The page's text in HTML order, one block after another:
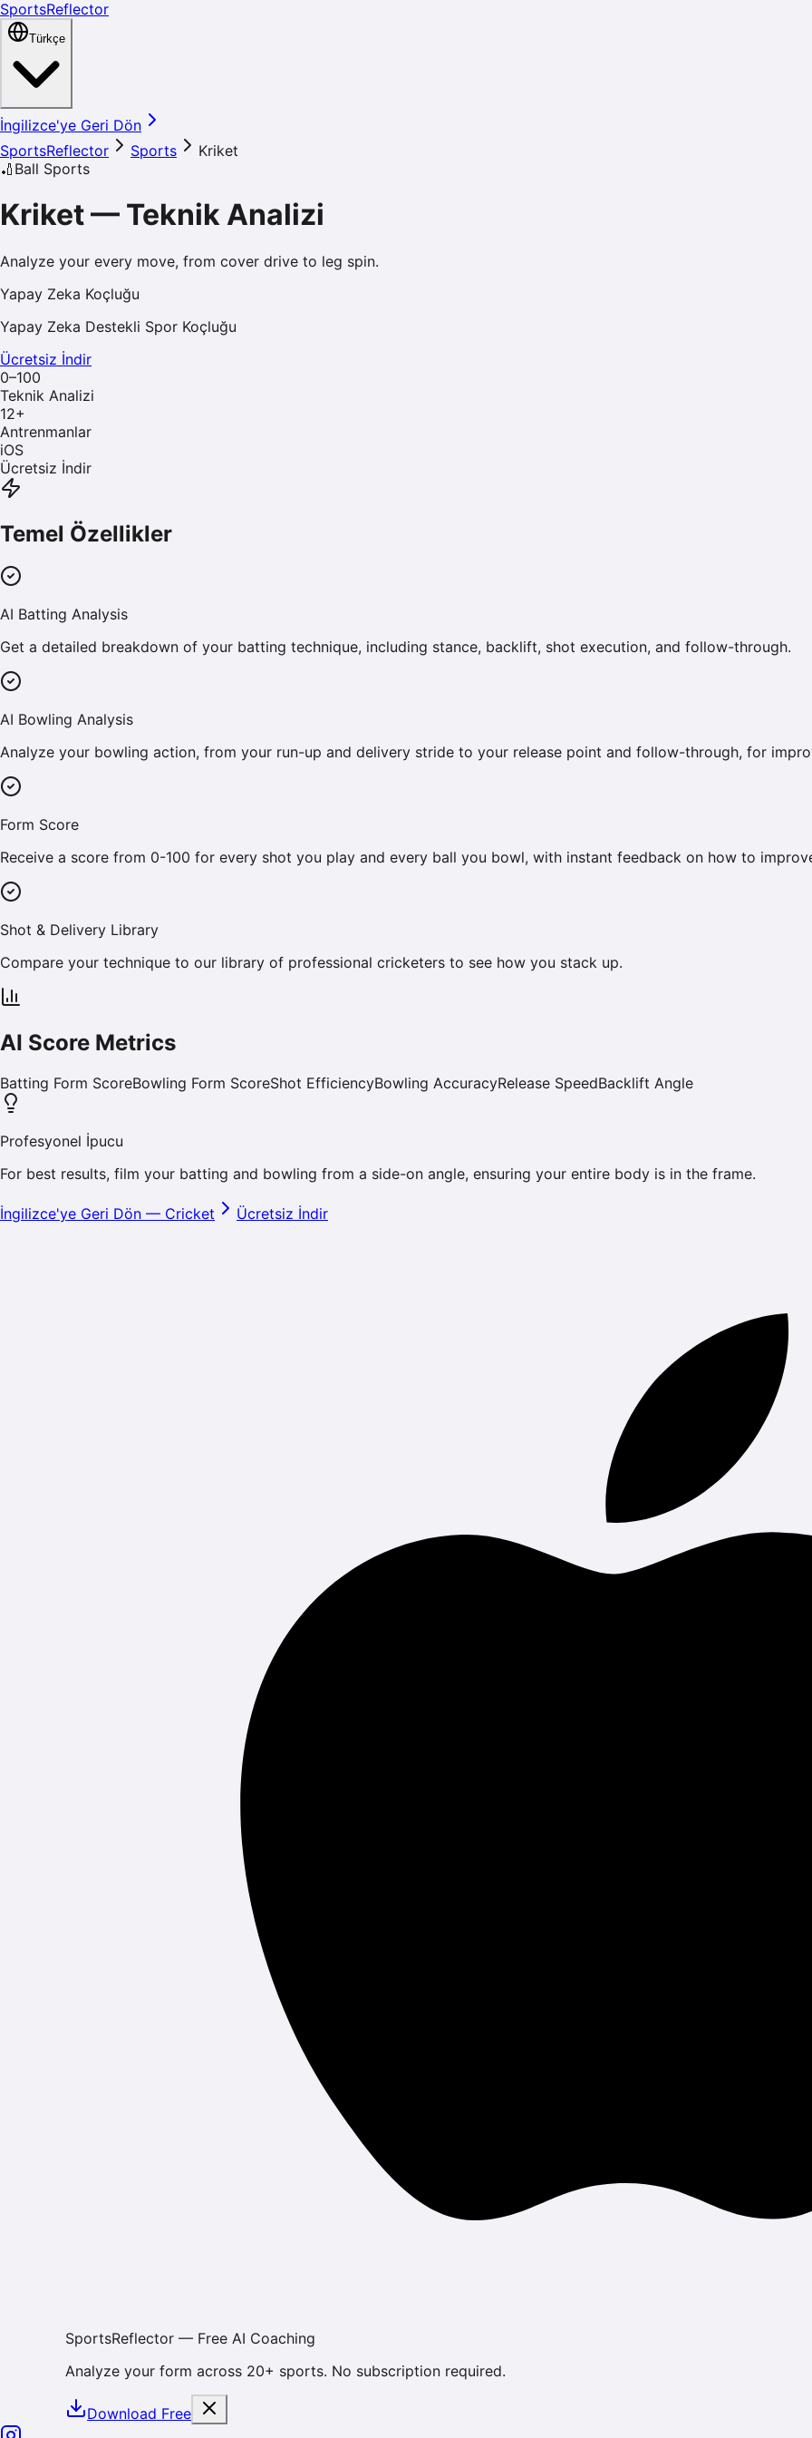
SportsReflector
Türkçe
İngilizce'ye Geri Dön
SportsReflector
Sports
Kriket
🏏 Ball Sports
Kriket— Teknik Analizi
Analyze your every move, from cover drive to leg spin.
Yapay Zeka Koçluğu
Yapay Zeka Destekli Spor Koçluğu
Ücretsiz İndir
0–100
Teknik Analizi
12+
Antrenmanlar
iOS
Ücretsiz İndir
Temel Özellikler
AI Batting Analysis
Get a detailed breakdown of your batting technique, including stance, backlift, shot execution, and follow-through.
AI Bowling Analysis
Analyze your bowling action, from your run-up and delivery stride to your release point and follow-through, for
Form Score
Receive a score from 0-100 for every shot you play and every ball you bowl, with instant feedback on how to
Shot & Delivery Library
Compare your technique to our library of professional cricketers to see how you stack up.
AI Score Metrics
Batting Form ScoreBowling Form ScoreShot EfficiencyBowling AccuracyRelease SpeedBacklift Angle
Profesyonel İpucu
For best results, film your batting and bowling from a side-on angle, ensuring your entire body is in the frame.
İngilizce'ye Geri Dön — Cricket Ücretsiz İndir
SportsReflector — Free AI Coaching
Analyze your form across 20+ sports. No subscription required.
Download Free